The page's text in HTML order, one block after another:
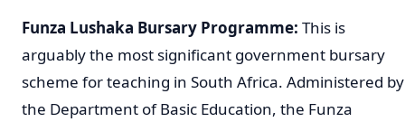
Funza Lushaka Bursary Programme: This is
arguably the most significant government bursary
scheme for teaching in South Africa. Administered by
the Department of Basic Education, the Funza